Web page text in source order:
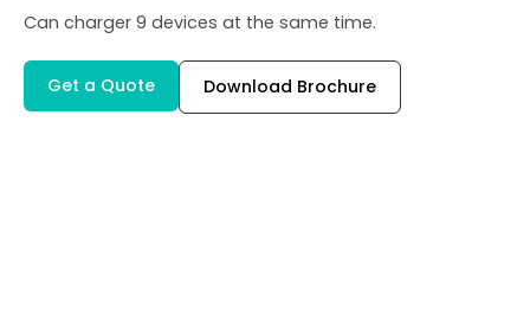
Can charger 9 devices at the same time.
Get a Quote Download Brochure